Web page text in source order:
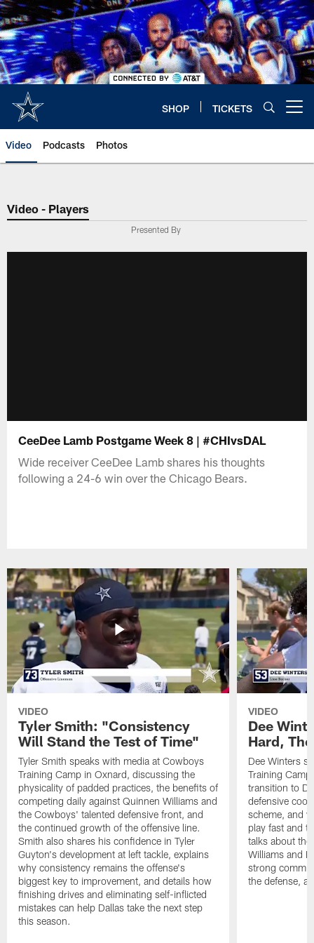
Skip
to
main
content
SHOP TICKETS
Video Podcasts Photos
Video - Players
Presented By
CeeDee Lamb Postgame Week 8 | #CHIvsDAL
Wide receiver CeeDee Lamb shares his thoughts
following a 24-6 win over the Chicago Bears.
VIDEO
Tyler Smith: "Consistency
Will Stand the Test of Time"
Tyler Smith speaks with media at Cowboys
Training Camp in Oxnard, discussing the
physicality of padded practices, the benefits of
competing daily against Quinnen Williams and
the Cowboys' talented defensive front, and
the continued growth of the offensive line.
Smith also shares his confidence in Tyler
Guyton's development at left tackle, explains
why consistency remains the offense's
biggest key to improvement, and details how
finishing drives and eliminating self-inflicted
mistakes can help Dallas take the next step
this season.
VIDEO
Dee
Hard,
Dee Winters
Training
transition to
defensive
scheme, and
play fast and
talks about
Williams and
strong
the defense,